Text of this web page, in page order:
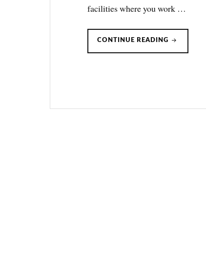
facilities where you work …
CONTINUE READING
PRONE
FOR